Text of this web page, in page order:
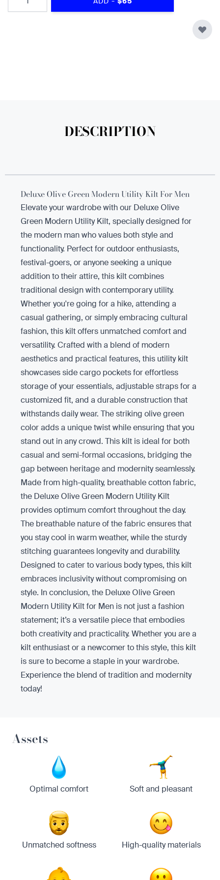
DESCRIPTION
Deluxe Olive Green Modern Utility Kilt For Men
Elevate your wardrobe with our Deluxe Olive
Green Modern Utility Kilt, specially designed for
the modern man who values both style and
functionality. Perfect for outdoor enthusiasts,
festival-goers, or anyone seeking a unique
addition to their attire, this kilt combines
traditional design with contemporary utility.
Whether you're going for a hike, attending a
casual gathering, or simply embracing cultural
fashion, this kilt offers unmatched comfort and
versatility. Crafted with a blend of modern
aesthetics and practical features, this utility kilt
showcases side cargo pockets for effortless
storage of your essentials, adjustable straps for a
customized fit, and a durable construction that
withstands daily wear. The striking olive green
color adds a unique twist while ensuring that you
stand out in any crowd. This kilt is ideal for both
casual and semi-formal occasions, bridging the
gap between heritage and modernity seamlessly.
Made from high-quality, breathable cotton fabric,
the Deluxe Olive Green Modern Utility Kilt
provides optimum comfort throughout the day.
The breathable nature of the fabric ensures that
you stay cool in warm weather, while the sturdy
stitching guarantees longevity and durability.
Designed to cater to various body types, this kilt
embraces inclusivity without compromising on
style. In conclusion, the Deluxe Olive Green
Modern Utility Kilt for Men is not just a fashion
statement; it’s a versatile piece that embodies
both creativity and practicality. Whether you are a
kilt enthusiast or a newcomer to this style, this kilt
is sure to become a staple in your wardrobe.
Experience the blend of tradition and modernity
today!
Assets
Optimal comfort Soft and pleasant
Unmatched softness High-quality materials